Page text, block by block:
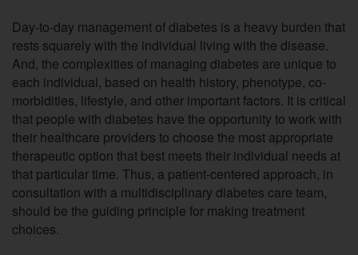
Day-to-day management of diabetes is a heavy burden that
rests squarely with the individual living with the disease.
And, the complexities of managing diabetes are unique to
each individual, based on health history, phenotype, co-
morbidities, lifestyle, and other important factors. It is critical
that people with diabetes have the opportunity to work with
their healthcare providers to choose the most appropriate
therapeutic option that best meets their individual needs at
that particular time. Thus, a patient-centered approach, in
consultation with a multidisciplinary diabetes care team,
should be the guiding principle for making treatment
choices.